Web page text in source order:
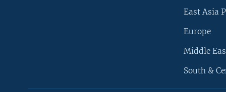
East Asia
Europe
Middle
South &